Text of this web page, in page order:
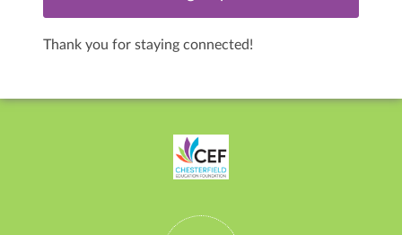
Thank you for staying connected!